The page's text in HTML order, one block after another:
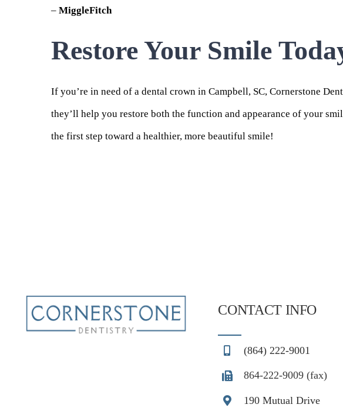
– MiggleFitch
Restore Your Smile
If you’re in need of a dental crown in Campbell, SC, Cornerstone
they’ll help you restore both the function and appearance of your
the first step toward a healthier, more beautiful smile!
CONTACT INFO
(864) 222-9001
864-222-9009 (fax)
190 Mutual Drive